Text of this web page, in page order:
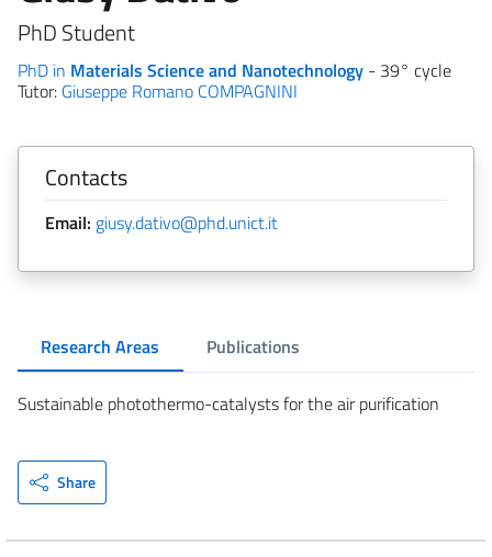
PhD Student
PhD in Materials Science and Nanotechnology - 39° cycle
Tutor: Giuseppe Romano COMPAGNINI
Contacts
Email: giusy.dativo@phd.unict.it
Research Areas Publications
Sustainable photothermo-catalysts for the air purification
Share